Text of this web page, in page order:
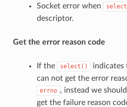
Socket error when
descriptor.
Get the error reason code
If the select()
indicates
can not get the error
errno , instead we should
get the failure reason